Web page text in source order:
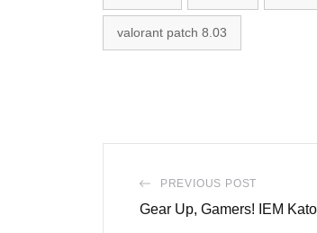
valorant patch 8.03
PREVIOUS POST
Gear Up, Gamers! IEM